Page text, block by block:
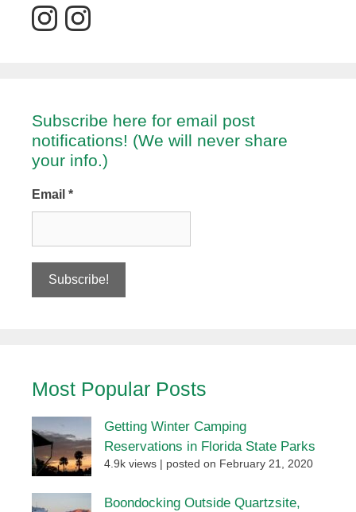
Subscribe here for email post
notifications! (We will never share
your info.)
Email *
Most Popular Posts
Getting Winter Camping
Reservations in Florida State Parks
4.9k views posted on February 21, 2020
Boondocking Outside Quartzsite,